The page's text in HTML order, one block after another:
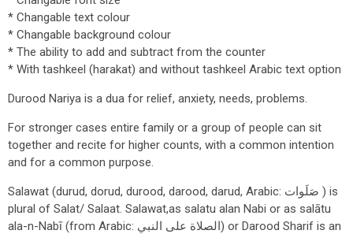
* Changable text colour
* Changable background colour
* The ability to add and subtract from the counter
* With tashkeel (harakat) and without tashkeel Arabic text option
Durood Nariya is a dua for relief, anxiety, needs, problems.
For stronger cases entire family or a group of people can sit
together and recite for higher counts, with a common intention
and for a common purpose.
Salawat (durud, dorud, durood, darood, darud, Arabic: صَلَوات ) is
plural of Salat/ Salaat. Salawat,as salatu alan Nabi or as salātu
ala-n-Nabī (from Arabic: الصلاة على النبي‎‎) or Darood Sharif is an